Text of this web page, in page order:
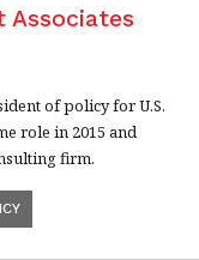
Associates
of policy for U.S.
role in 2015 and
firm.